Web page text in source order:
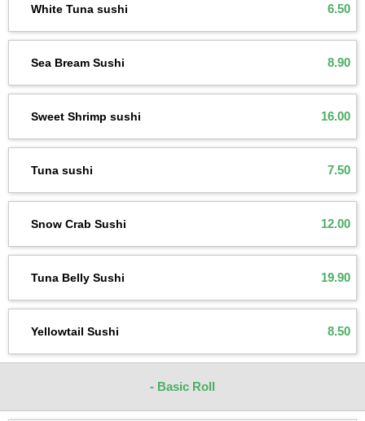
White Tuna sushi 6.50
Sea Bream Sushi 8.90
Sweet Shrimp sushi 16.00
Tuna sushi 7.50
Snow Crab Sushi 12.00
Tuna Belly Sushi 19.90
Yellowtail Sushi 8.50
- Basic Roll